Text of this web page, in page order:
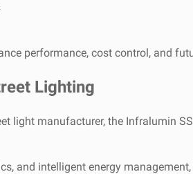
performance, cost control, and
Lighting
light manufacturer, the Infralumin
and intelligent energy